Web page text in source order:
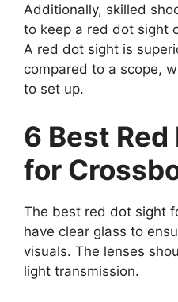
Additionally, skilled
to keep a red dot sight
A red dot sight is
compared to a scope,
to set up.
6 Best
for
The best red dot sight
have clear glass to
visuals. The lenses
light transmission.